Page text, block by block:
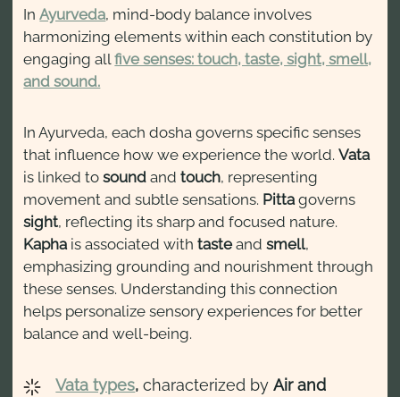
InAyurveda, mind-body balance involves
harmonizing elements within each constitution by
engaging allfive senses: touch, taste, sight, smell,
and sound.
In Ayurveda, each dosha governs specific senses
that influence how we experience the world.Vata
is linked tosound andtouch, representing
movement and subtle sensations. Pittagoverns
sight, reflecting its sharp and focused nature.
Kaphais associated withtasteandsmell,
emphasizing grounding and nourishment through
these senses. Understanding this connection
helps personalize sensory experiences for better
balance and well-being.
Vata types, characterized byAir and